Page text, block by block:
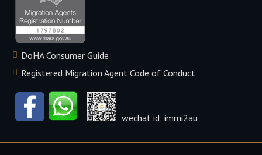
DoHA Consumer Guide
Registered Migration Agent Code of Conduct
wechat id: immi2au